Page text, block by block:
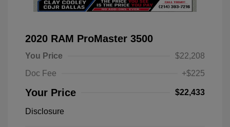
2020 RAM ProMaster 3500
You Price
$22,208
Doc Fee
+$225
Your Price $22,433
Disclosure